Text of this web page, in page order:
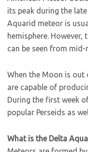
its peak during the
Aquarid meteor is
hemisphere.
can be seen from
When the Moon is out
are capable of
During the first week
popular Perseids as
What is the Delta